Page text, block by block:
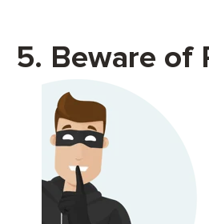
5. Beware of